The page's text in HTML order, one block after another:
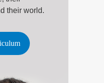
their world.